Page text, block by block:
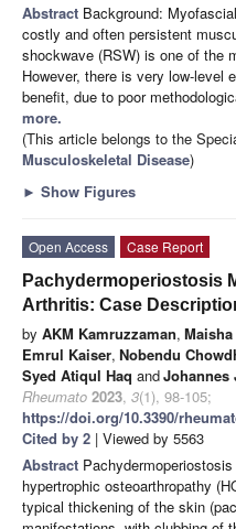
Abstract Background:
costly and often persistent
shockwave (RSW) is one of the
However, there is very low-level
benefit, due to poor
more.
(This article belongs to the
Musculoskeletal Disease)
► Show Figures
Open Access
Case Report
Pachydermoperiostosis
Arthritis: Case
by AKM Kamruzzaman,
Emrul Kaiser, Nobendu
Syed Atiqul Haq andJohannes
Rheumato 2023, 3(1), 98-105;
https://doi.org/10.3390/
Cited by 2 | Viewed by 5563
Abstract
hypertrophic osteoarthropathy
typical thickening of the skin